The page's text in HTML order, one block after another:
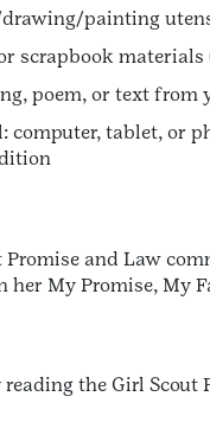
painting
scrapbook
poem, or text
computer, tablet, or
Promise and Law
her My Promise,
reading the Girl Scout